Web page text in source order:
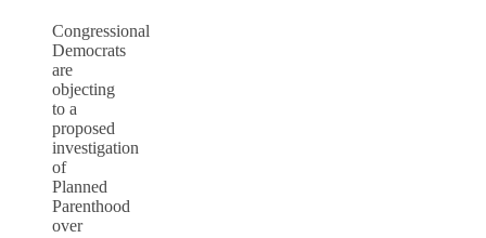
Congressional
Democrats
are
objecting
to a
proposed
investigation
of
Planned
Parenthood
over